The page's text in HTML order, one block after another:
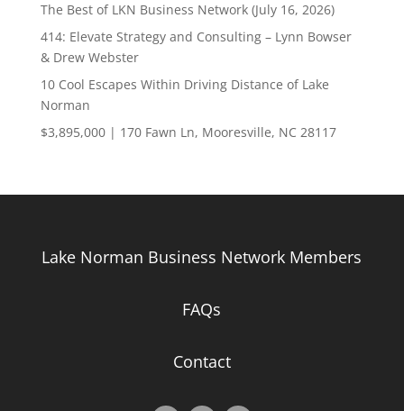
The Best of LKN Business Network (July 16, 2026)
414: Elevate Strategy and Consulting – Lynn Bowser
& Drew Webster
10 Cool Escapes Within Driving Distance of Lake
Norman
$3,895,000 | 170 Fawn Ln, Mooresville, NC 28117
Lake Norman Business Network Members
FAQs
Contact